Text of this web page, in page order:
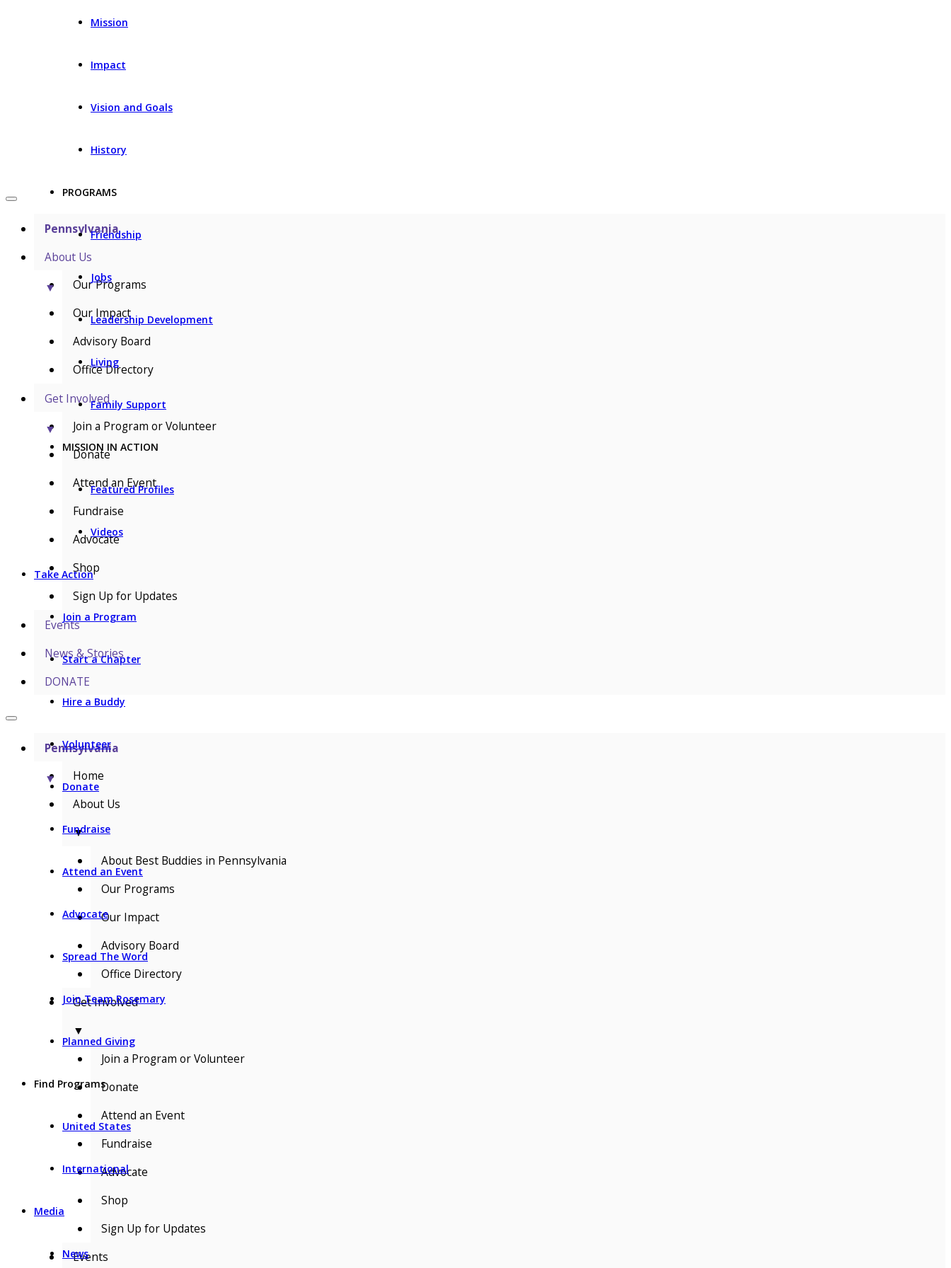
Mission
Impact
Vision and Goals
History
PROGRAMS
Friendship
Jobs
Leadership Development
Living
Family Support
MISSION IN ACTION
Featured Profiles
Videos
Take Action
Join a Program
Start a Chapter
Hire a Buddy
Volunteer
Donate
Fundraise
Attend an Event
Advocate
Spread The Word
Join Team Rosemary
Planned Giving
Find Programs
United States
International
Media
News
Pennsylvania
About Us
▼
Our Programs
Our Impact
Advisory Board
Office Directory
Get Involved
▼
Join a Program or Volunteer
Donate
Attend an Event
Fundraise
Advocate
Shop
Sign Up for Updates
Events
News & Stories
DONATE
Pennsylvania
▼
Home
About Us
▼
About Best Buddies in Pennsylvania
Our Programs
Our Impact
Advisory Board
Office Directory
Get Involved
▼
Join a Program or Volunteer
Donate
Attend an Event
Fundraise
Advocate
Shop
Sign Up for Updates
Events